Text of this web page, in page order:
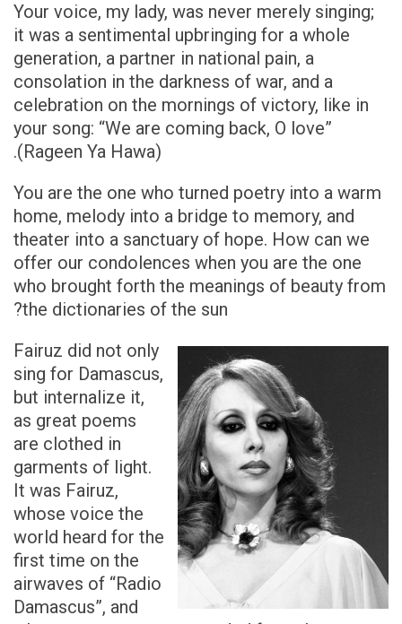
Your voice, my lady, was never merely singing;
it was a sentimental upbringing for a whole
generation, a partner in national pain, a
consolation in the darkness of war, and a
celebration on the mornings of victory, like in
your song: “We are coming back, O love”
(Rageen Ya Hawa).
You are the one who turned poetry into a warm
home, melody into a bridge to memory, and
theater into a sanctuary of hope. How can we
offer our condolences when you are the one
who brought forth the meanings of beauty from
the dictionaries of the sun?
Fairuz did not only
sing for Damascus,
but internalize it,
as great poems
are clothed in
garments of light.
It was Fairuz,
whose voice the
world heard for the
first time on the
airwaves of “Radio
Damascus”, and